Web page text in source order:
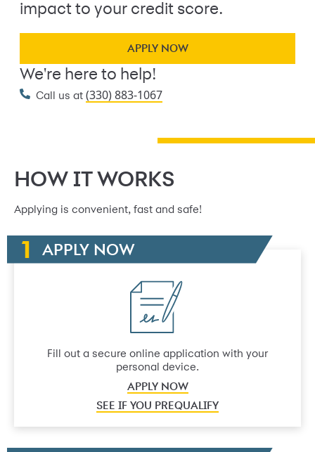
impact to your credit score.
APPLY NOW
We're here to help!
Call us at (330) 883-1067
HOW IT WORKS
Applying is convenient, fast and safe!
APPLY NOW
Fill out a secure online application with your
personal device.
APPLY NOW
SEE IF YOU PREQUALIFY